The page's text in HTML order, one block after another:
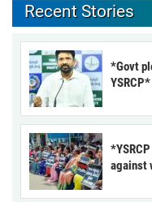
Recent Stories
*Govt
YSRCP*
against